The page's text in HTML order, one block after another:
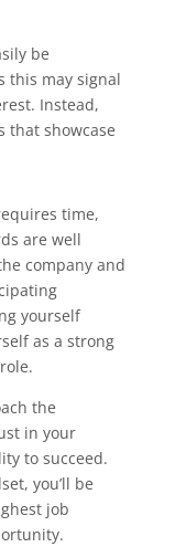
be
this may signal
Instead,
that showcase
time,
are well
company and
yourself
as a strong
the
in your
to succeed.
you’ll be
job